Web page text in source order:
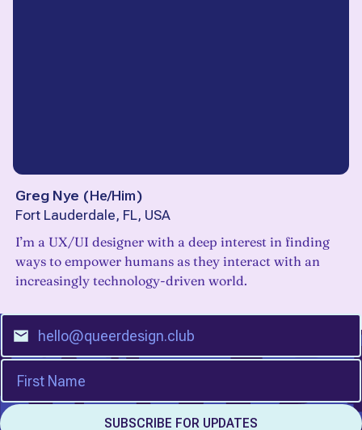
Greg Nye (He/Him)
Fort Lauderdale, FL, USA
I’m a UX/UI designer with a deep interest in finding
ways to empower humans as they interact with an
increasingly technology-driven world.